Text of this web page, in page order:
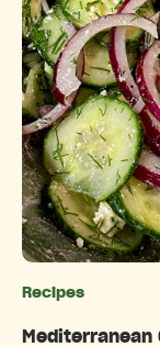
Recipes
Mediterranean